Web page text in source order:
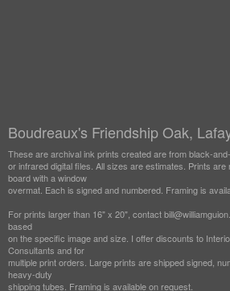
Boudreaux's Friendship Oak,
These are archival ink prints created are from black-
or infrared digital files. All sizes are estimates. Prints
board with a window
overmat. Each is signed and numbered. Framing is
For prints larger than 16" x 20", contact
based
on the specific image and size. I offer discounts to
Consultants and for
multiple print orders. Large prints are shipped signed,
heavy-duty
shipping tubes. Framing is available on request.